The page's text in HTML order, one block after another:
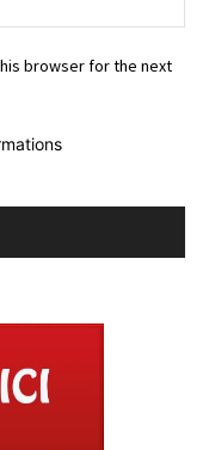
browser for the next